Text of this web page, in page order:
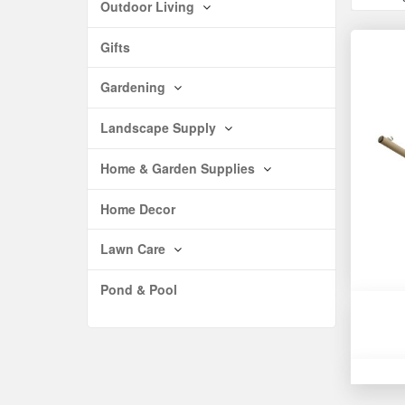
Outdoor Living
Gifts
Gardening
Landscape Supply
Home & Garden Supplies
Home Decor
Lawn Care
Pond & Pool